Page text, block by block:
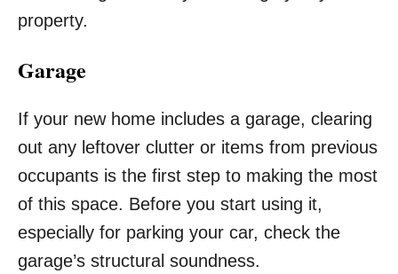
property.
Garage
If your new home includes a garage, clearing
out any leftover clutter or items from previous
occupants is the first step to making the most
of this space. Before you start using it,
especially for parking your car, check the
garage’s structural soundness.